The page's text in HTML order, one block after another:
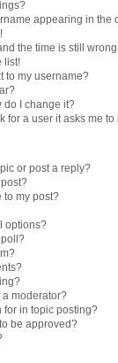
appearing in the
the time is still
list!
to my username?
do I change it?
for a user it asks me to
or post a reply?
to my post?
options?
a moderator?
for in topic posting?
be approved?